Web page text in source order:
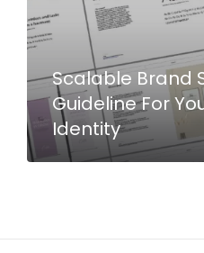
Scalable Brand
Guideline For
Identity